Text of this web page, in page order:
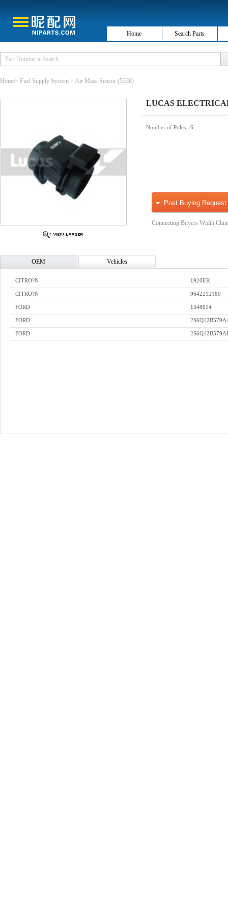
Home Search Parts
Home> Fuel Supply System > Air Mass Sensor (5338)
LUCAS
Number of Poles : 6
Post Buying Request
Connecting Buyers Width
OEM Vehicles
CITRO?N 1920EK
CITRO?N 9642212180
FORD 1348614
FORD
FORD